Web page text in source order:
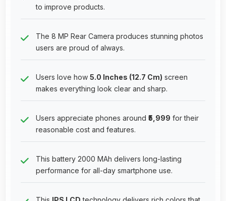
to improve products.
The 8 MP Rear Camera produces stunning photos
users are proud of always.
Users love how 5.0 Inches (12.7 Cm) screen
makes everything look clear and sharp.
Users appreciate phones around ₹5,999 for their
reasonable cost and features.
This battery 2000 MAh delivers long-lasting
performance for all-day smartphone use.